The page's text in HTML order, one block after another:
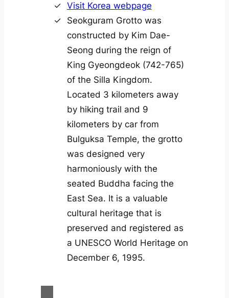
Visit Korea webpage
Seokguram Grotto was
constructed by Kim Dae-
Seong during the reign of
King Gyeongdeok (742-765)
of the Silla Kingdom.
Located 3 kilometers away
by hiking trail and 9
kilometers by car from
Bulguksa Temple, the grotto
was designed very
harmoniously with the
seated Buddha facing the
East Sea. It is a valuable
cultural heritage that is
preserved and registered as
a UNESCO World Heritage on
December 6, 1995.